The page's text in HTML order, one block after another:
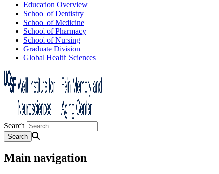
Education Overview
School of Dentistry
School of Medicine
School of Pharmacy
School of Nursing
Graduate Division
Global Health Sciences
Search
Main navigation